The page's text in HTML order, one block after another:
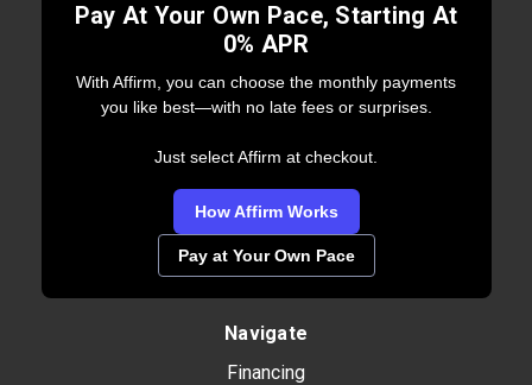
Pay At Your Own Pace, Starting At
0% APR
With Affirm, you can choose the monthly payments
you like best—with no late fees or surprises.
Just select Affirm at checkout.
How Affirm Works
Pay at Your Own Pace
Navigate
Financing